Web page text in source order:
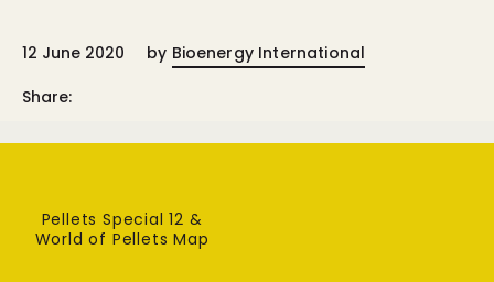
12 June 2020 by Bioenergy International
Share:
Pellets Special 12 &
World of Pellets Map